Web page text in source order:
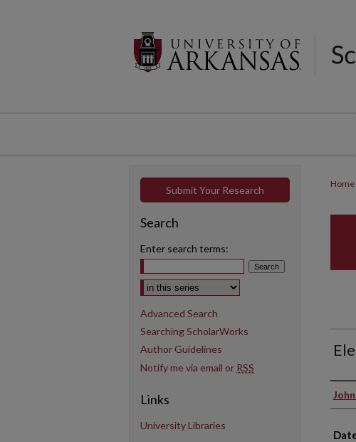
Home
Submit Your Research
Search
Enter search terms:
Select context to search:
Advanced Search
Searching ScholarWorks
Author Guidelines
Notify me via email or RSS
Links
University Libraries